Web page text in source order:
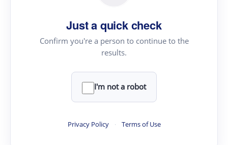
Just a quick check
Confirm you're a person to continue to the
results.
I'm not a robot
Privacy Policy · Terms of Use